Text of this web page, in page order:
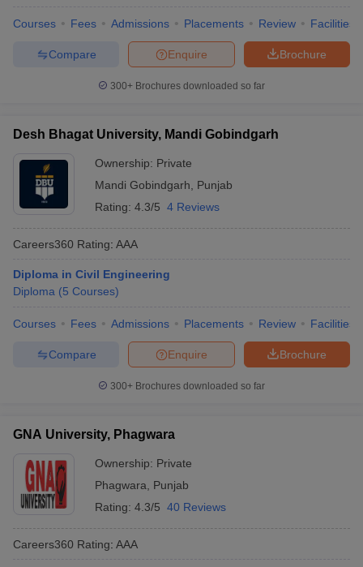
Courses Fees Admissions Placements Review Facilities
Brochure
Enquire
Compare
300+ Brochures downloaded so far
Desh Bhagat University, Mandi Gobindgarh
Ownership: Private
Mandi Gobindgarh
Punjab
Rating: 4.3/5 4 Reviews
Careers360 Rating: AAA
Diploma in Civil Engineering
Diploma (5 Courses)
Courses Fees Admissions Placements Review Facilities
Brochure
Enquire
Compare
300+ Brochures downloaded so far
GNA University, Phagwara
Ownership: Private
Phagwara
Punjab
Rating: 4.3/5 40 Reviews
Careers360 Rating: AAA